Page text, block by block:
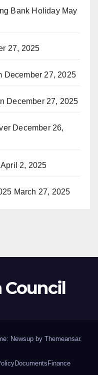
Bank Holiday May
27, 2025
December 27, 2025
December 27, 2025
December 26,
April 2, 2025
March 27, 2025
Council
Newsup by Themeansar.
Documents Finance